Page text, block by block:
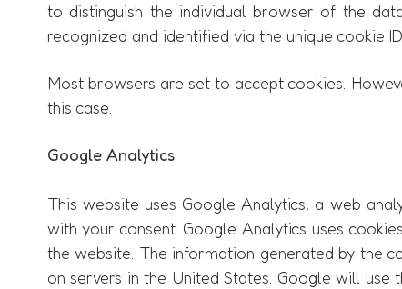
to distinguish the individual browser of the
recognized and identified via the unique cookie ID.
Most browsers are set to accept cookies.
this case.
Google Analytics
This website uses Google Analytics, a web
with your consent. Google Analytics uses
the website. The information generated by the
on servers in the United States. Google will